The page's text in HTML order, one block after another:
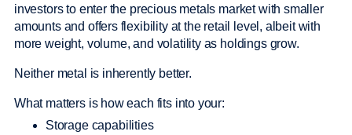
investors to enter the precious metals market with smaller
amounts and offers flexibility at the retail level, albeit with
more weight, volume, and volatility as holdings grow.
Neither metal is inherently better.
What matters is how each fits into your:
Storage capabilities